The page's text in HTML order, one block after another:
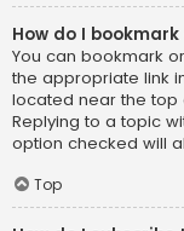
How do I
You can bookmark
the appropriate link
located near the top
Replying to a topic
option checked will
Top